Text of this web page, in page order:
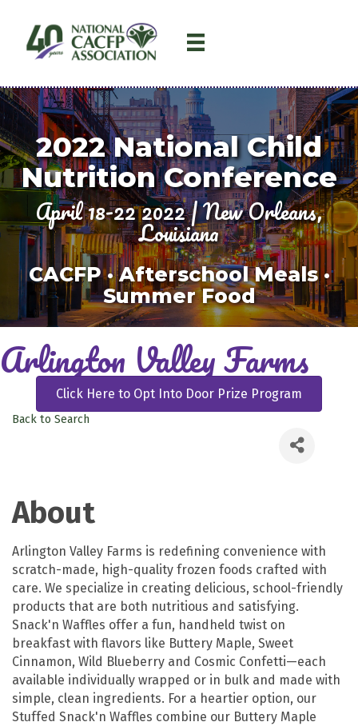
2022 National Child
Nutrition Conference
April 18-22 2022 | New Orleans,
Louisiana
CACFP · Afterschool Meals ·
Summer Food
Arlington Valley Farms
Click Here to Opt Into Door Prize Program
Back to Search
About
Arlington Valley Farms is redefining convenience with
scratch-made, high-quality frozen foods crafted with
care. We specialize in creating delicious, school-friendly
products that are both nutritious and satisfying.
Snack'n Waffles offer a fun, handheld twist on
breakfast with flavors like Buttery Maple, Sweet
Cinnamon, Wild Blueberry and Cosmic Confetti—each
available individually wrapped or in bulk and made with
simple, clean ingredients. For a heartier option, our
Stuffed Snack'n Waffles combine our Buttery Maple